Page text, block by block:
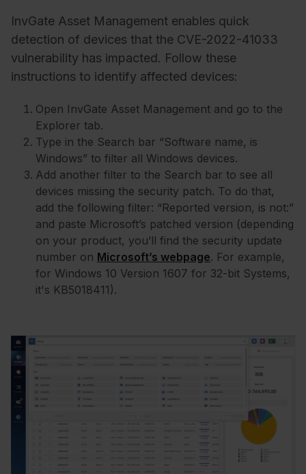
InvGate Asset Management enables quick
detection of devices that the CVE-2022-41033
vulnerability has impacted. Follow these
instructions to identify affected devices:
Open InvGate Asset Management and go to the
Explorer tab.
Type in the Search bar “Software name, is
Windows” to filter all Windows devices.
Add another filter to the Search bar to see all
devices missing the security patch. To do that,
add the following filter: “Reported version, is not:”
and paste Microsoft’s patched version (depending
on your product, you’ll find the security update
number on Microsoft’s webpage. For example,
for Windows 10 Version 1607 for 32-bit Systems,
it's KB5018411).